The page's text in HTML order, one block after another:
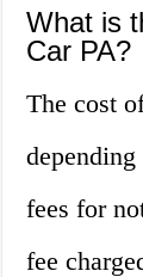
What is
Car PA?
The cost
fees for
fee